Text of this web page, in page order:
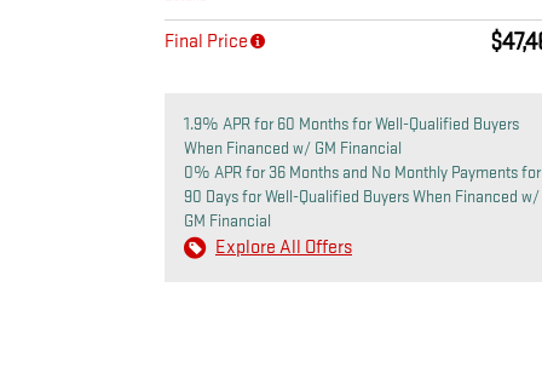
Final Price
1.9% APR for 60 Months for Well-Qualified Buyers
When Financed w/ GM Financial
0% APR for 36 Months and No Monthly Payments for
90 Days for Well-Qualified Buyers When Financed w/
GM Financial
Explore All Offers